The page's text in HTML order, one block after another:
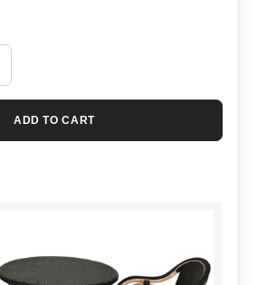
ADD TO CART